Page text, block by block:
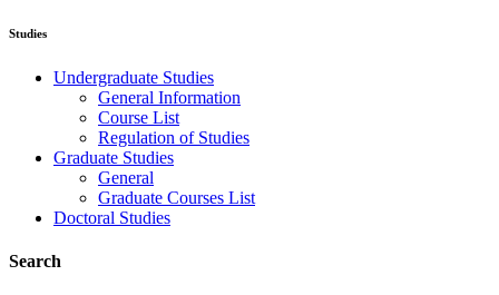
Studies
Undergraduate Studies
General Information
Course List
Regulation of Studies
Graduate Studies
General
Graduate Courses List
Doctoral Studies
Search